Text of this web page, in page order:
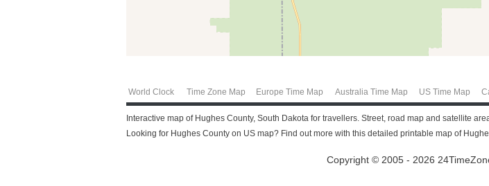
World Clock Time Zone Map Europe Time Map Australia Time Map US Time Map
Interactive map of Hughes County, South Dakota for travellers. Street, road map and satellite
Looking for Hughes County on US map? Find out more with this detailed printable map of
Copyright © 2005 - 2026